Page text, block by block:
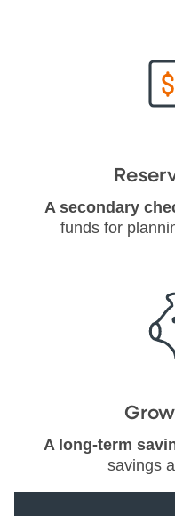
A secondary
funds for
A long-term
savings